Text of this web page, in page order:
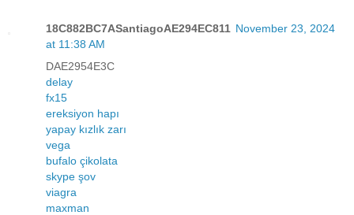
18C882BC7ASantiagoAE294EC811 November 23, 2024
at 11:38 AM
DAE2954E3C
delay
fx15
ereksiyon hapı
yapay kızlık zarı
vega
bufalo çikolata
skype şov
viagra
maxman